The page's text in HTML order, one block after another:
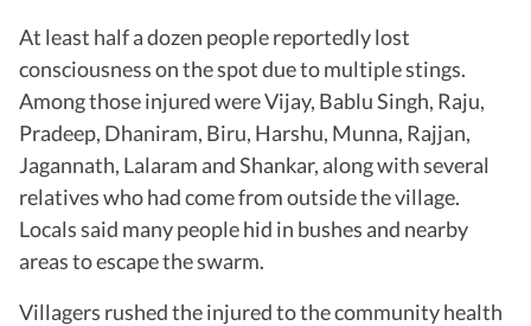
At least half a dozen people reportedly lost
consciousness on the spot due to multiple stings.
Among those injured were Vijay, Bablu Singh, Raju,
Pradeep, Dhaniram, Biru, Harshu, Munna, Rajjan,
Jagannath, Lalaram and Shankar, along with several
relatives who had come from outside the village.
Locals said many people hid in bushes and nearby
areas to escape the swarm.
Villagers rushed the injured to the community health